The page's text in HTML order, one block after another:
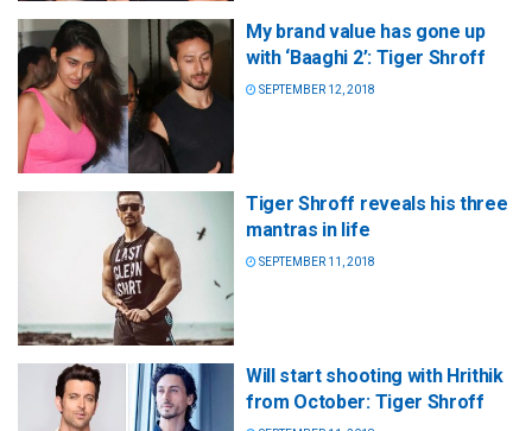
My brand value has gone up
with ‘Baaghi 2’: Tiger Shroff
SEPTEMBER 12, 2018
Tiger Shroff reveals his three
mantras in life
SEPTEMBER 11, 2018
Will start shooting with Hrithik
from October: Tiger Shroff